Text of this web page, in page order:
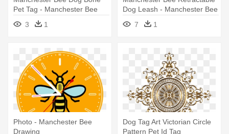
Pet Tag - Manchester Bee
3
1
Dog Leash - Manchester Bee
Pin Badge
7 1
Photo - Manchester Bee
Drawing
Dog Tag Art Victorian Circle
Pattern Pet Id Tag